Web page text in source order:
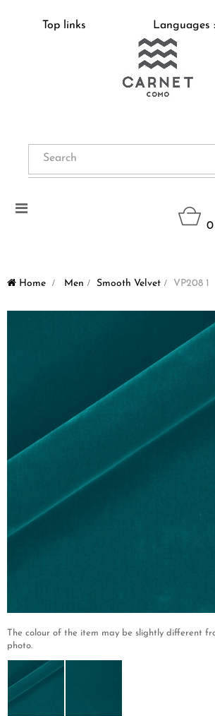
Top links Languages :
0
Toggle
Home > Men > Smooth Velvet > VP208 1
The colour of the item may be slightly different
photo.